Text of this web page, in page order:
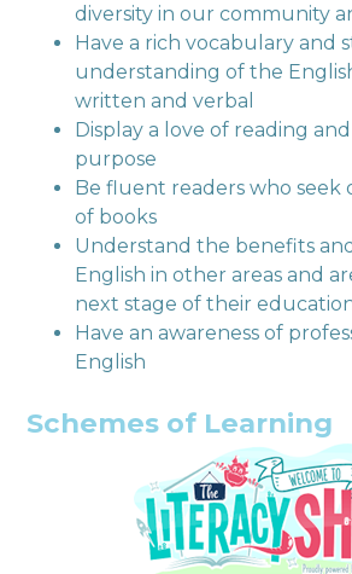
diversity in our community
Have a rich vocabulary and
understanding of the
written and verbal
Display a love of reading
purpose
Be fluent readers who
of books
Understand the benefits
English in other areas and
next stage of their
Have an awareness of
English
Schemes of Learning